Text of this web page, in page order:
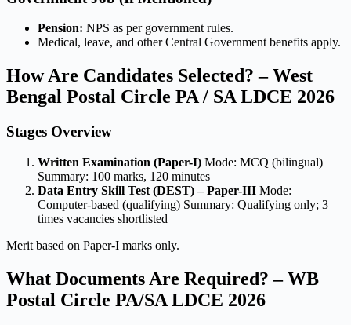
Pension: NPS as per government rules.
Medical, leave, and other Central Government benefits apply.
How Are Candidates Selected? – West
Bengal Postal Circle PA / SA LDCE 2026
Stages Overview
Written Examination (Paper-I) Mode: MCQ (bilingual)
Summary: 100 marks, 120 minutes
Data Entry Skill Test (DEST) – Paper-III Mode:
Computer-based (qualifying) Summary: Qualifying only; 3
times vacancies shortlisted
Merit based on Paper-I marks only.
What Documents Are Required? – WB
Postal Circle PA/SA LDCE 2026